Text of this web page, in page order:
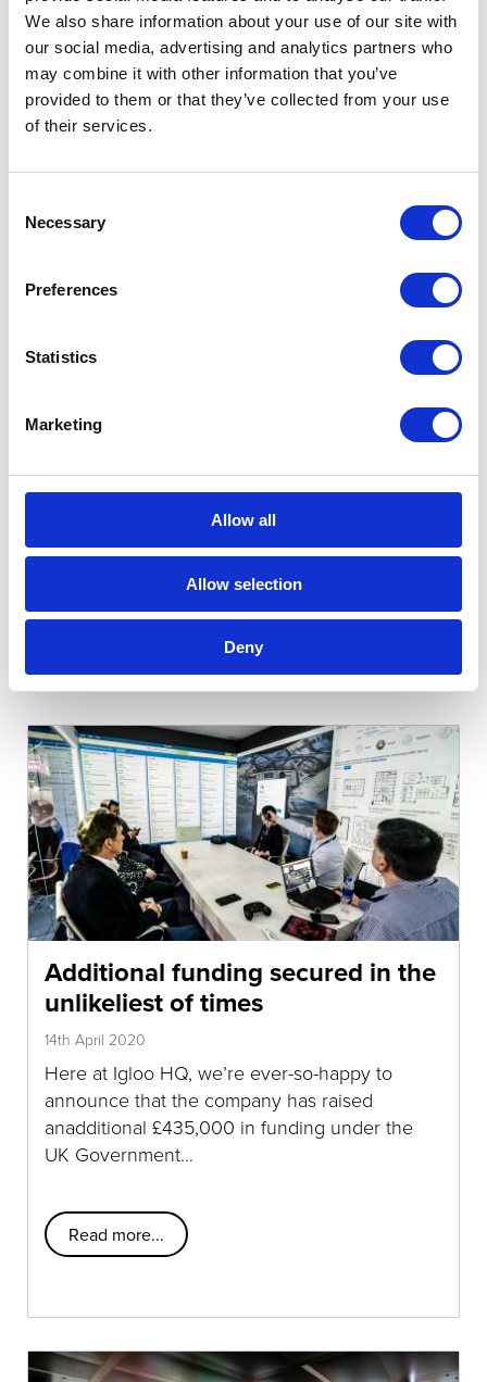
We also share information about your use of our site with
our social media, advertising and analytics partners who
may combine it with other information that you’ve
provided to them or that they’ve collected from your use
of their services.
Selection
Necessary
Preferences
Statistics
Marketing
Allow all
Allow selection
Deny
Related Articles
Categories:Shared VR, News
How VR is Contributing to
29th October 2024
Virtual reality (and shared immersive spaces)
have many uses that are being explored
further as they are developed over time. It has
Read more...
Additional funding secured in the
unlikeliest of times
14th April 2020
Here at Igloo HQ, we’re ever-so-happy to
announce that the company has raised
anadditional £435,000 in funding under the
UK Government…
Read more...